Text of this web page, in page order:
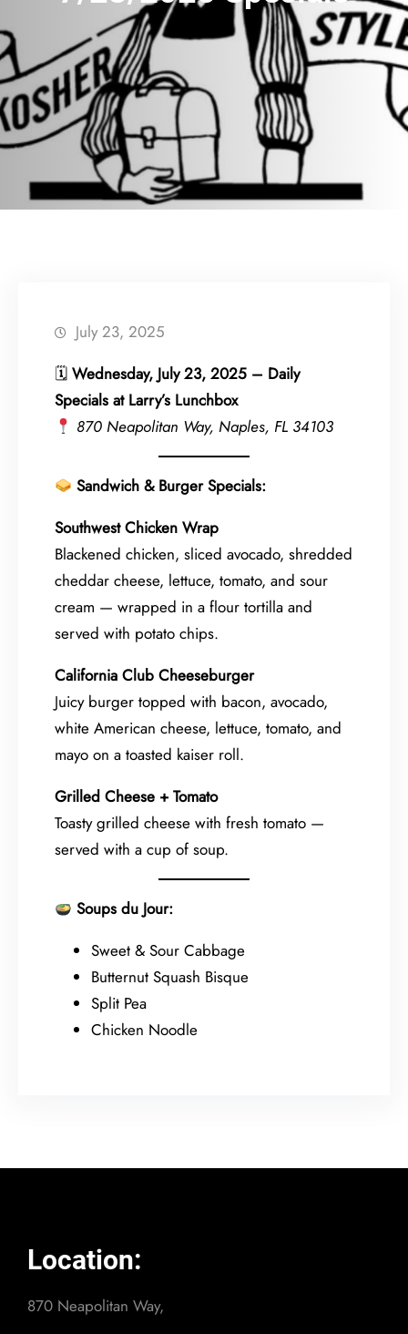
July 23, 2025
🗓 Wednesday, July 23, 2025 – Daily
Specials at Larry’s Lunchbox
870 Neapolitan Way, Naples, FL 34103
Sandwich & Burger Specials:
Southwest Chicken Wrap
Blackened chicken, sliced avocado, shredded
cheddar cheese, lettuce, tomato, and sour
cream — wrapped in a flour tortilla and
served with potato chips.
California Club Cheeseburger
Juicy burger topped with bacon, avocado,
white American cheese, lettuce, tomato, and
mayo on a toasted kaiser roll.
Grilled Cheese + Tomato
Toasty grilled cheese with fresh tomato —
served with a cup of soup.
Soups du Jour:
Sweet & Sour Cabbage
Butternut Squash Bisque
Split Pea
Chicken Noodle
Location:
870 Neapolitan Way,